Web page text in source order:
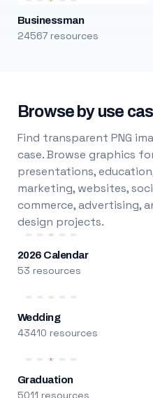
Businessman
24567 resources
Browse by use
Find transparent PNG
case. Browse graphics
presentations,
marketing, websites,
commerce, advertising,
design projects.
2026 Calendar
53 resources
Wedding
43410 resources
Graduation
5011 resources